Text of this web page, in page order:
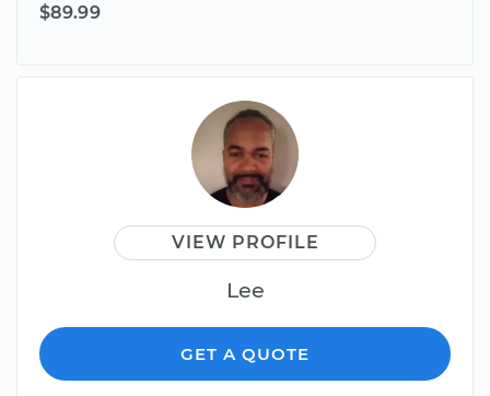
$89.99
VIEW PROFILE
Lee
GET A QUOTE